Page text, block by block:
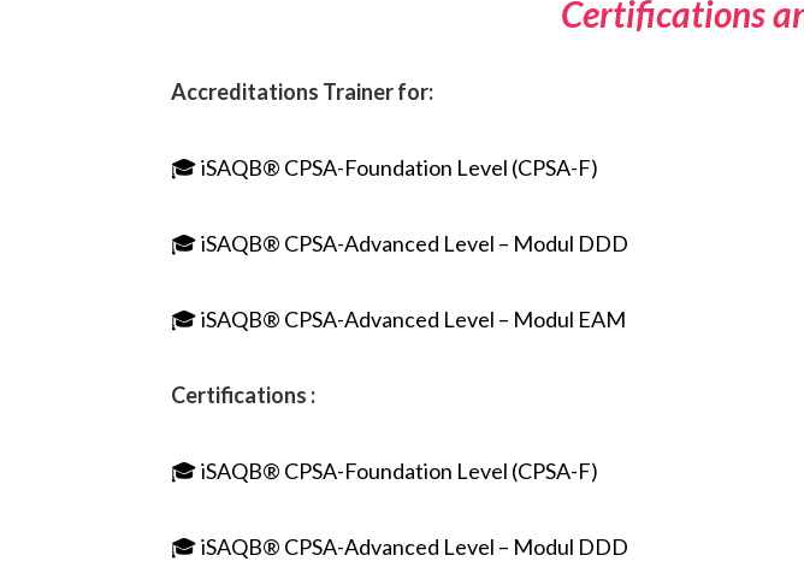
Certifications
Accreditations Trainer for:
🎓 iSAQB® CPSA-Foundation Level (CPSA-F)
🎓 iSAQB® CPSA-Advanced Level – Modul DDD
🎓 iSAQB® CPSA-Advanced Level – Modul EAM
Certifications :
🎓 iSAQB® CPSA-Foundation Level (CPSA-F)
🎓 iSAQB® CPSA-Advanced Level – Modul DDD